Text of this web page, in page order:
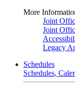
More
Joint
Joint
Legacy
Schedules
Schedules,